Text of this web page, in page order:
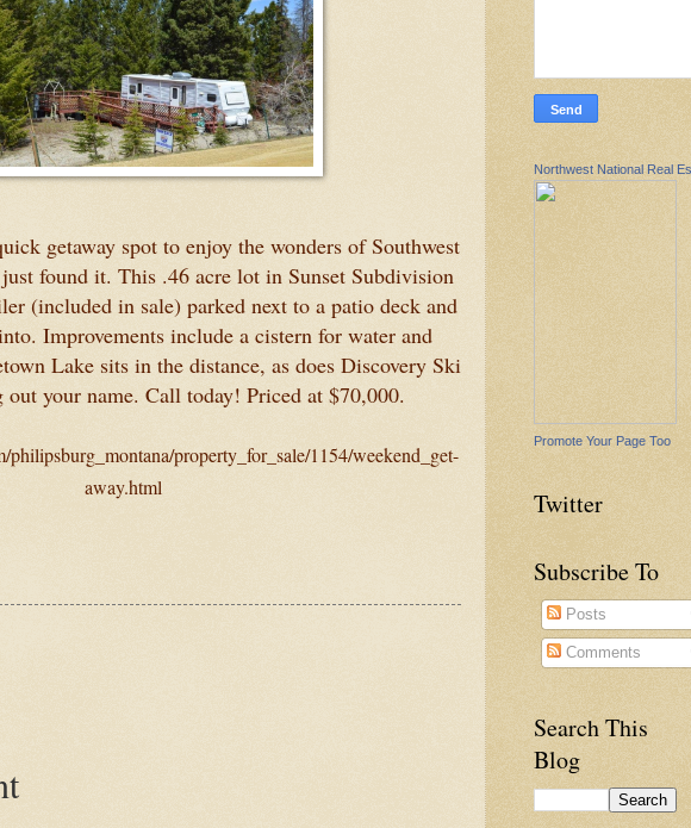
getaway spot to enjoy the wonders of Southwest
found it. This .46 acre lot in Sunset Subdivision
(included in sale) parked next to a patio deck and
Improvements include a cistern for water and
Lake sits in the distance, as does Discovery Ski
your name. Call today! Priced at $70,000.
philipsburg_montana/property_for_sale/1154/weekend_get-
away.html
Northwest National Real
Promote Your Page Too
Twitter
Subscribe To
Posts
Comments
Search This
Blog